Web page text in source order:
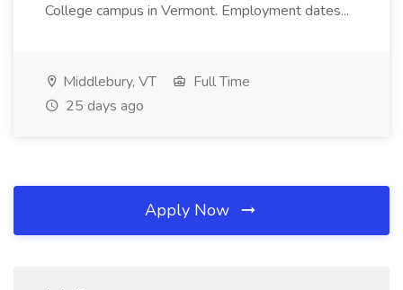
College campus in Vermont. Employment dates...
Middlebury, VT
Full Time
25 days ago
Apply Now